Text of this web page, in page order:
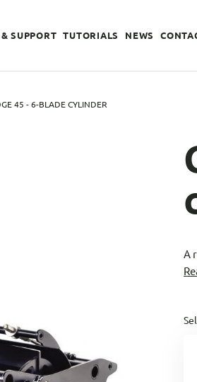
SUPPORT TUTORIALS NEWS
45 - 6-BLADE CYLINDER
A